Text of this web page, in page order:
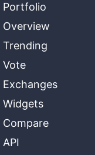
Portfolio
Overview
Trending
Vote
Exchanges
Widgets
Compare
API